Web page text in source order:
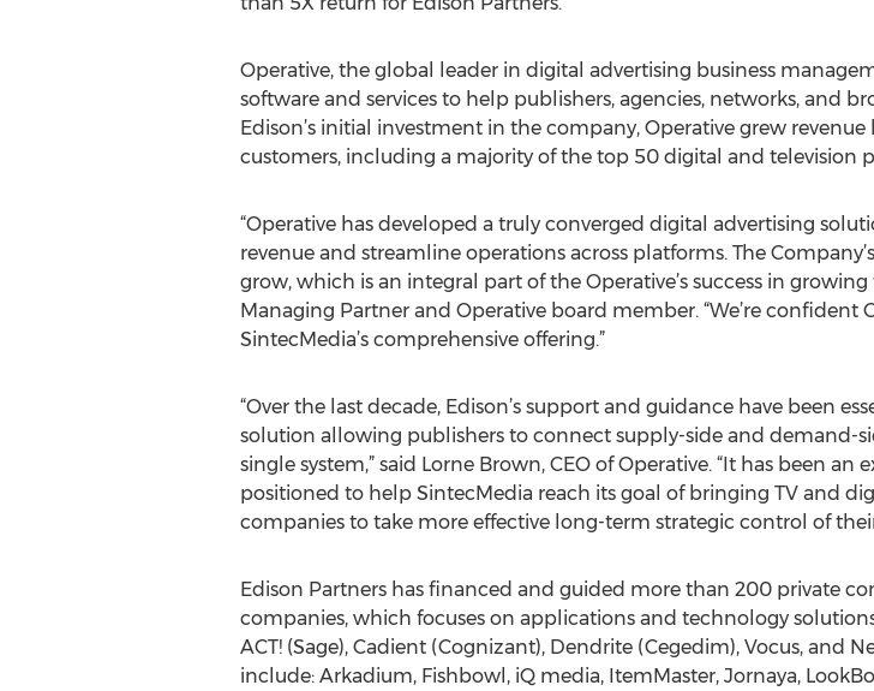
Operative, the global leader in digital advertising business
software and services to help publishers, agencies, networks, and
Edison’s initial investment in the company, Operative grew
customers, including a majority of the top 50 digital and television
“Operative has developed a truly converged digital advertising
revenue and streamline operations across platforms. The
grow, which is an integral part of the Operative’s success in growing
Managing Partner and Operative board member. “We’re
SintecMedia’s comprehensive offering.”
“Over the last decade, Edison’s support and guidance have been
solution allowing publishers to connect supply-side and demand-
single system,” said Lorne Brown, CEO of Operative. “It has been
positioned to help SintecMedia reach its goal of bringing TV and
companies to take more effective long-term strategic control of their
Edison Partners has financed and guided more than 200 private
companies, which focuses on applications and technology
ACT! (Sage), Cadient (Cognizant), Dendrite (Cegedim), Vocus, and
include: Arkadium, Fishbowl, iQ media, ItemMaster, Jornaya,